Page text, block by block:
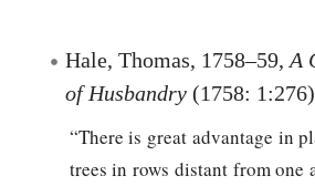
Hale, Thomas, 1758–59, A
of Husbandry (1758: 1:276)
“There is great advantage in
trees in rows distant from one